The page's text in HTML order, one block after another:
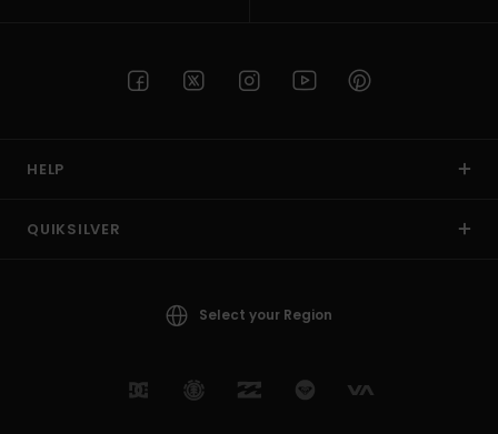
HELP
QUIKSILVER
Select your Region